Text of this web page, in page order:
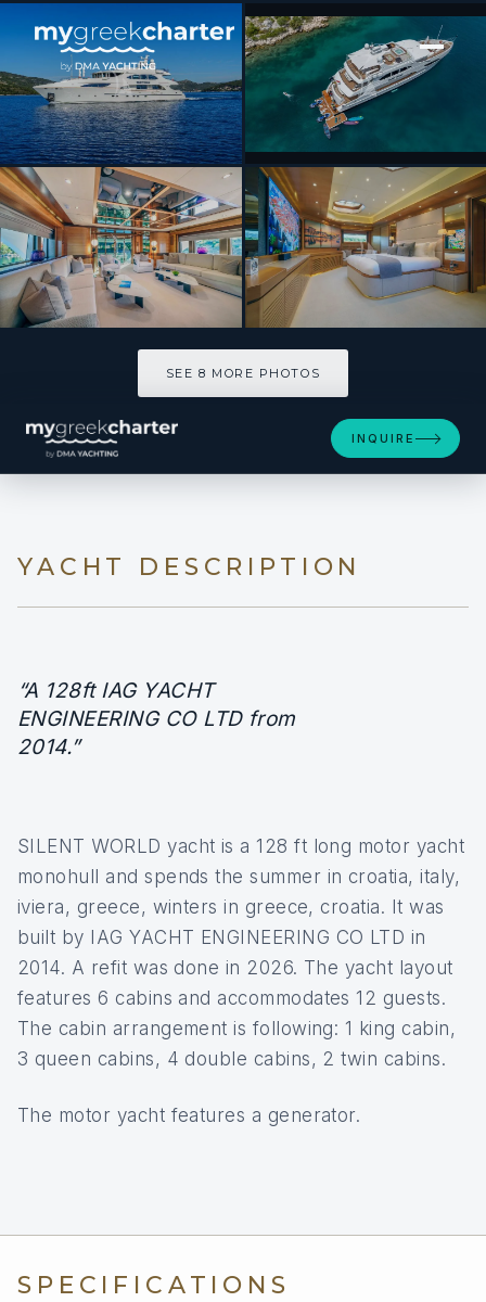
[ MOTOR YACHT · BUILT 2014 ]
SILENT WORLD
SEE 8 MORE PHOTOS
INQUIRE
YACHT DESCRIPTION
“A 128ft IAG YACHT
ENGINEERING CO LTD from
2014.”
SILENT WORLD yacht is a 128 ft long motor yacht
monohull and spends the summer in croatia, italy,
iviera, greece, winters in greece, croatia. It was
built by IAG YACHT ENGINEERING CO LTD in
2014. A refit was done in 2026. The yacht layout
features 6 cabins and accommodates 12 guests.
The cabin arrangement is following: 1 king cabin,
3 queen cabins, 4 double cabins, 2 twin cabins.
The motor yacht features a generator.
SPECIFICATIONS